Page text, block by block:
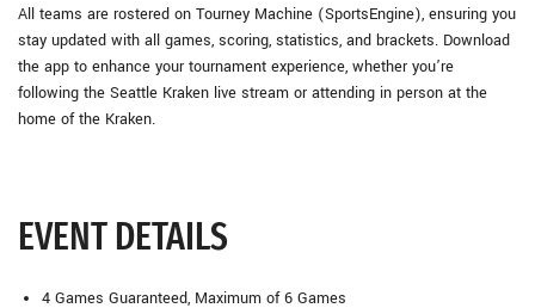
All teams are rostered on Tourney Machine (SportsEngine), ensuring you
stay updated with all games, scoring, statistics, and brackets. Download
the app to enhance your tournament experience, whether you’re
following the Seattle Kraken live stream or attending in person at the
home of the Kraken.
EVENT DETAILS
4 Games Guaranteed, Maximum of 6 Games